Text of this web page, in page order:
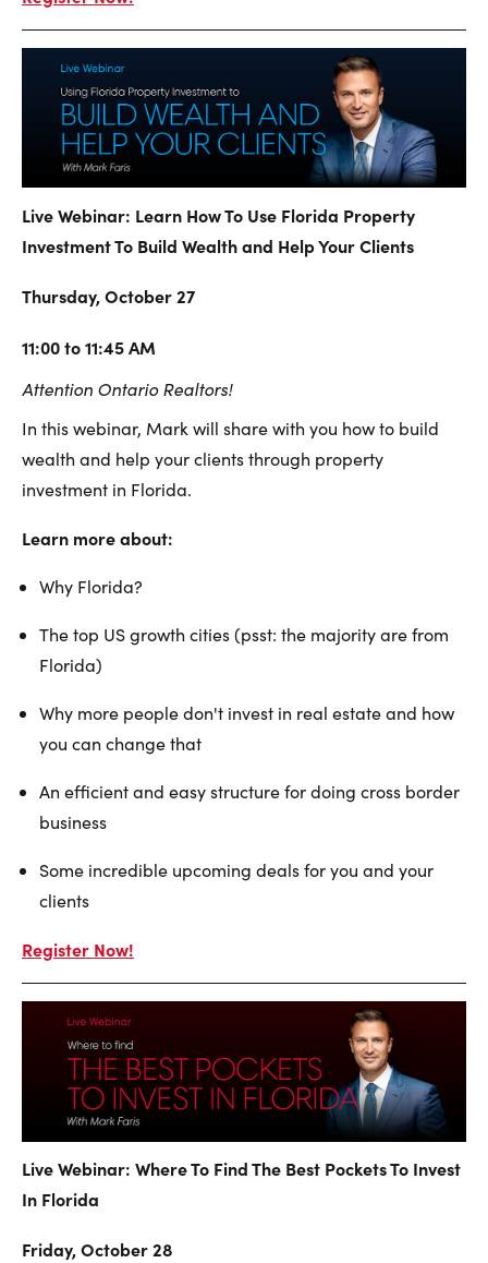
Live Webinar: Learn How To Use Florida Property
Investment To Build Wealth and Help Your Clients
Thursday, October 27
11:00 to 11:45 AM
Attention Ontario Realtors!
In this webinar, Mark will share with you how to build
wealth and help your clients through property
investment in Florida.
Learn more about:
Why Florida?
The top US growth cities (psst: the majority are from
Florida)
Why more people don't invest in real estate and how
you can change that
An efficient and easy structure for doing cross border
business
Some incredible upcoming deals for you and your
clients
Register Now!
Live Webinar: Where To Find The Best Pockets To Invest
In Florida
Friday, October 28